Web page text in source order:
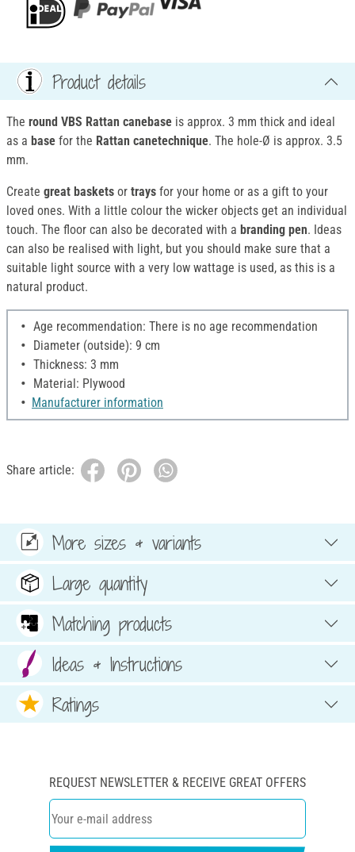
Product details
The round VBS Rattan canebase is approx. 3 mm thick and ideal
as a base for the Rattan canetechnique. The hole-Ø is approx. 3.5
mm.
Create great baskets or trays for your home or as a gift to your
loved ones. With a little colour the wicker objects get an individual
touch. The floor can also be decorated with a branding pen. Ideas
can also be realised with light, but you should make sure that a
suitable light source with a very low wattage is used, as this is a
natural product.
Age recommendation: There is no age recommendation
Diameter (outside): 9 cm
Thickness: 3 mm
Material: Plywood
Manufacturer information
Share article:
More sizes & variants
Large quantity
Matching products
Ideas & Instructions
Ratings
REQUEST NEWSLETTER & RECEIVE GREAT OFFERS